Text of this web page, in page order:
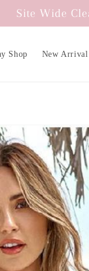
Site Wide
Shop New Arrival